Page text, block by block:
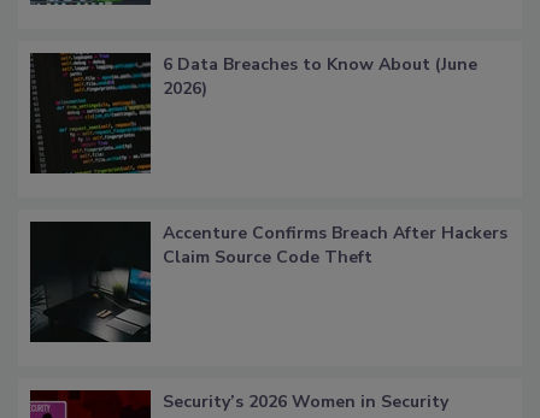
6 Data Breaches to Know About (June
2026)
Accenture Confirms Breach After Hackers
Claim Source Code Theft
Security’s 2026 Women in Security